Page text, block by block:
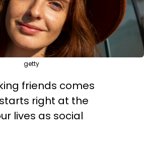
getty
friends comes
right at the
lives as social